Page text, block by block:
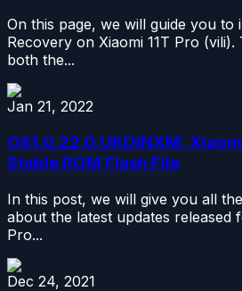
On this page, we will guide you to
Recovery on Xiaomi 11T Pro (vili).
both the...
Jan 21, 2022
OS1.0.22.0.UKDINXM:
Stable ROM Flash File
In this post, we will give you all
about the latest updates released
Pro...
Dec 24, 2021